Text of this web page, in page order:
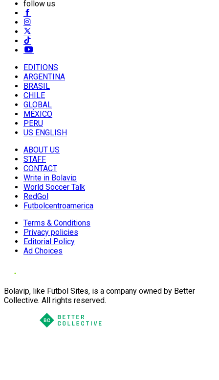
follow us
EDITIONS
ARGENTINA
BRASIL
CHILE
GLOBAL
MÉXICO
PERU
US ENGLISH
ABOUT US
STAFF
CONTACT
Write in Bolavip
World Soccer Talk
RedGol
Futbolcentroamerica
Terms & Conditions
Privacy policies
Editorial Policy
Ad Choices
Bolavip, like Futbol Sites, is a company owned by Better
Collective. All rights reserved.